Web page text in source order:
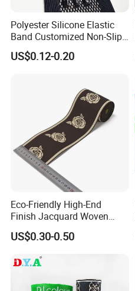
Polyester Silicone Elastic
Band Customized Non-Slip
Silicone Elastic Band
US$0.12-0.20
Eco-Friendly High-End
Finish Jacquard Woven
Elastic Webbing with RoHS
US$0.30-0.50